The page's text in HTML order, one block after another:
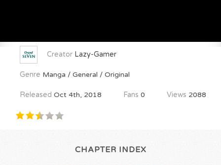
Creator Lazy-Gamer
Genre Manga / General / Original
Released Oct 4th, 2018 Fans 0 Views 2088
CHAPTER INDEX